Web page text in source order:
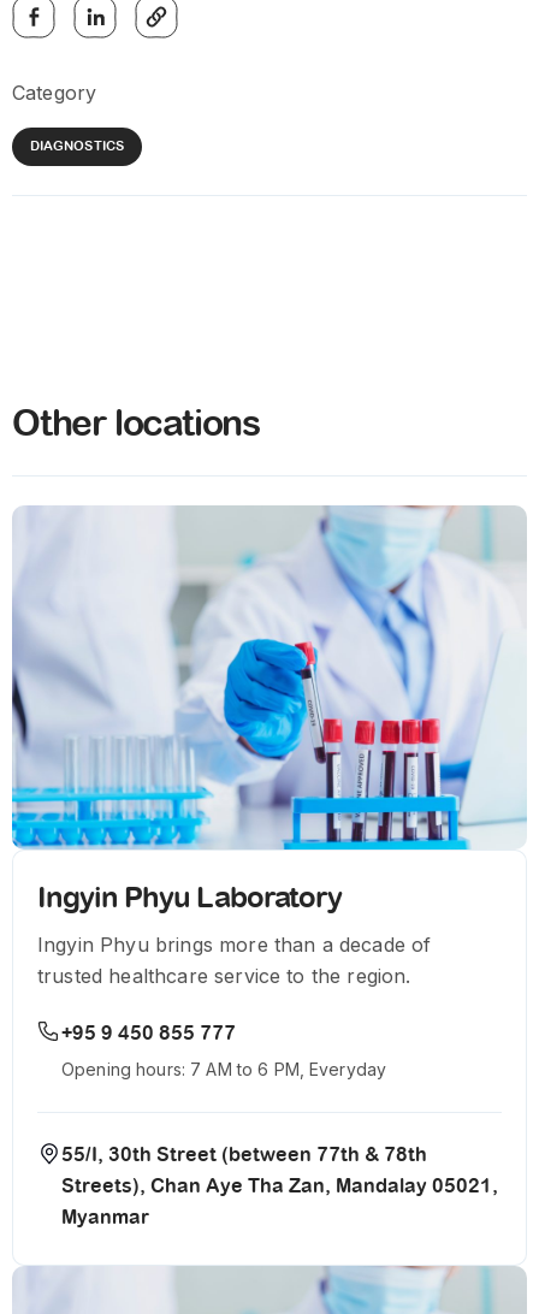
Category
DIAGNOSTICS
Other locations
Ingyin Phyu Laboratory
Ingyin Phyu brings more than a decade of
trusted healthcare service to the region.
+95 9 450 855 777
Opening hours: 7 AM to 6 PM, Everyday
55/I, 30th Street (between 77th & 78th
Streets), Chan Aye Tha Zan, Mandalay 05021,
Myanmar